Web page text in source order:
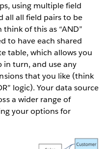
using multiple field
all all field pairs to be
of this as “AND”
to have each shared
table, which allows you
turn, and use any
that you like (think
logic). Your data source
a wider range of
your options for